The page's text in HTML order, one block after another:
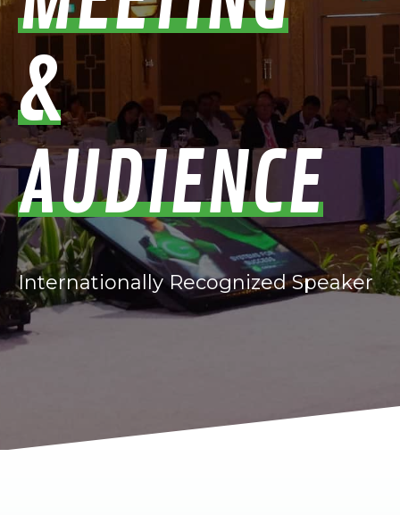
&
AUDIENCE
Internationally Recognized Speaker